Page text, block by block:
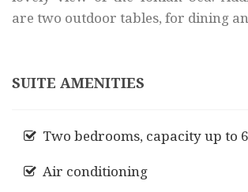
are two outdoor tables, for dining
SUITE AMENITIES
Two bedrooms, capacity up to
Air conditioning